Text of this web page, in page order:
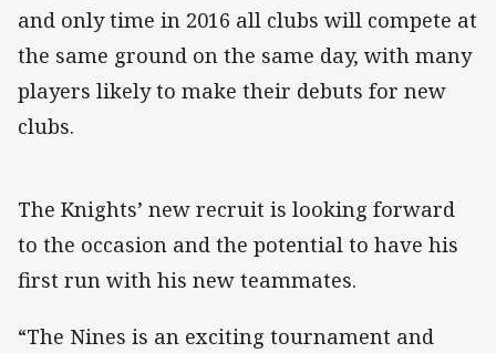
and only time in 2016 all clubs will compete at
the same ground on the same day, with many
players likely to make their debuts for new
clubs.
The Knights’ new recruit is looking forward
to the occasion and the potential to have his
first run with his new teammates.
“The Nines is an exciting tournament and